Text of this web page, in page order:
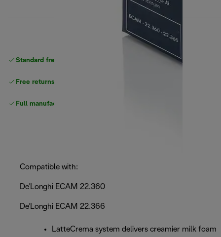
Standard free
Free returns
Full manufacturer warranty
Compatible with:
De'Longhi ECAM 22.360
De'Longhi ECAM 22.366
LatteCrema system delivers creamier milk foam